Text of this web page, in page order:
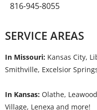
816-945-8055
SERVICE AREAS
In Missouri: Kansas City,
Smithville, Excelsior
In Kansas: Olathe,
Village, Lenexa and more!